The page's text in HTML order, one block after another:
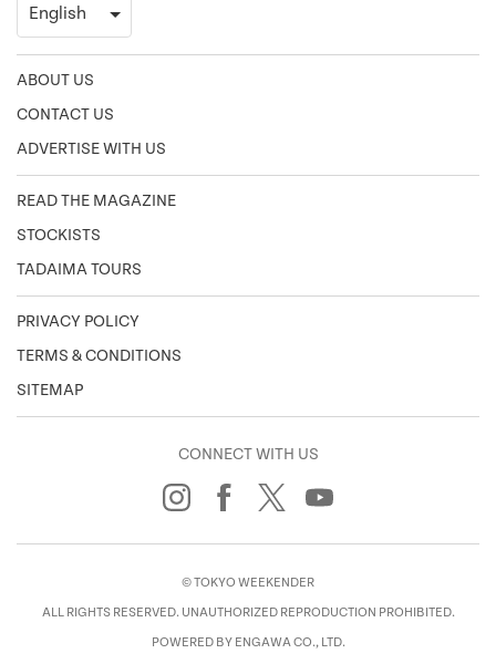
ABOUT US
CONTACT US
ADVERTISE WITH US
READ THE MAGAZINE
STOCKISTS
TADAIMA TOURS
PRIVACY POLICY
TERMS & CONDITIONS
SITEMAP
CONNECT WITH US
© TOKYO WEEKENDER
ALL RIGHTS RESERVED. UNAUTHORIZED REPRODUCTION PROHIBITED.
POWERED BY ENGAWA CO., LTD.